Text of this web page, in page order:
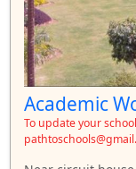
Academic
To update your